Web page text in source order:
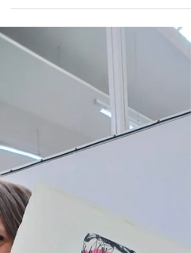
International Print Project
- Team Babel
With absolute excitement I can announce that I have
submitted my print for the Team Babel Project!
Initiated by a studio in Finland,...